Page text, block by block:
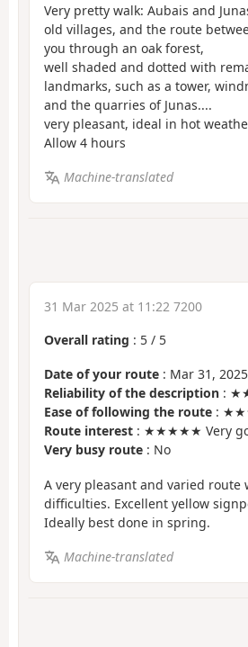
Very pretty walk: Aubais and
old villages, and the route
you through an oak forest,
well shaded and dotted with
landmarks, such as a tower,
and the quarries of Junas....
very pleasant, ideal in hot
Allow 4 hours
Machine-translated
31 Mar 2025 at 11:22 7200
Overall rating : 5 / 5
Date of your route : Mar 31, 2025
Reliability of the description :
Ease of following the route :
Route interest : ★★★★★ Very
Very busy route : No
A very pleasant and varied route
difficulties. Excellent yellow
Ideally best done in spring.
Machine-translated